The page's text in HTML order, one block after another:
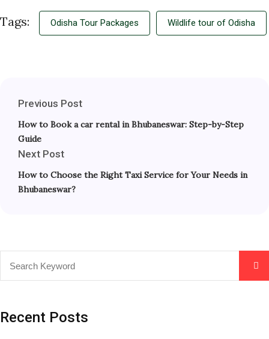
Tags: Odisha Tour Packages Wildlife tour of Odisha
Previous Post
How to Book a car rental in Bhubaneswar: Step-by-Step
Guide
Next Post
How to Choose the Right Taxi Service for Your Needs in
Bhubaneswar?
Recent Posts